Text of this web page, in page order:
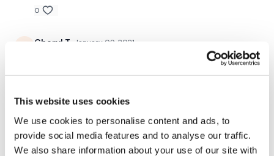
This website uses cookies
We use cookies to personalise content and ads, to
provide social media features and to analyse our traffic.
We also share information about your use of our site with
0
Cheryl T. January 09, 2021
A total bra ringer! I had to ring out my bra before I
hung it up to dry😁 💕 8x8. Always my all time favs.
0
Rasa S. January 08, 2021
787 cal burned